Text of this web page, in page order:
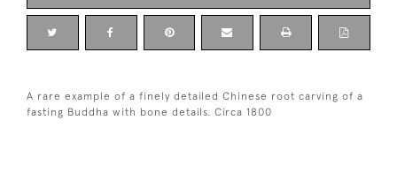
A rare example of a finely detailed Chinese root carving of a
fasting Buddha with bone details. Circa 1800